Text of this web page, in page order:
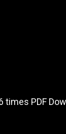
times PDF